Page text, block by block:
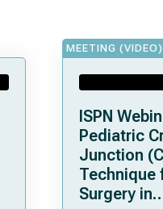
MEETING (VIDEO)
ISPN
Pediatric
Junction
Technique
Surgery in